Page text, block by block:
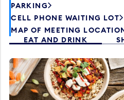
PARKING
CELL PHONE WAITING LOT
MAP OF MEETING
EAT AND DRINK